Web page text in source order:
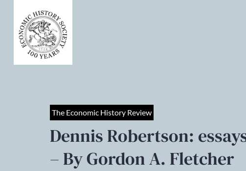
The Economic History Review
Dennis Robertson:
– By Gordon A. Fletcher